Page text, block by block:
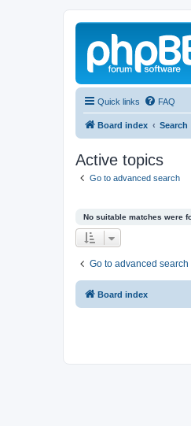
Quick links FAQ
Board index Search
Active topics
Go to advanced search
No suitable matches were
Go to advanced search
Board index